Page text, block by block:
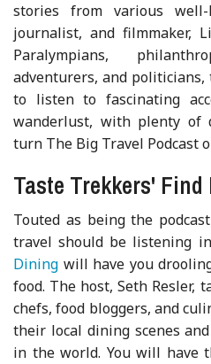
stories from various
journalist, and filmmaker,
Paralympians,
adventurers, and
to listen to fascinating
wanderlust, with plenty of
turn The Big Travel Podcast
Taste Trekkers'
Touted as being the
travel should be listening
Dining will have you
food. The host, Seth Resler,
chefs, food bloggers, and
their local dining scenes
in the world. You will have